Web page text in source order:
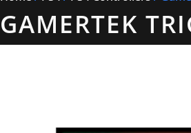
GAMERTEK